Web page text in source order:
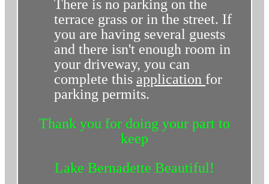
There is no parking on the
terrace grass or in the street. If
you are having several guests
and there isn't enough room in
your driveway, you can
complete this application for
parking permits.
Thank you for doing your part to
keep
Lake Bernadette Beautiful!